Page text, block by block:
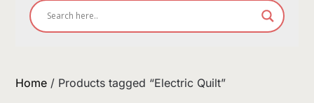
Home / Products tagged “Electric Quilt”